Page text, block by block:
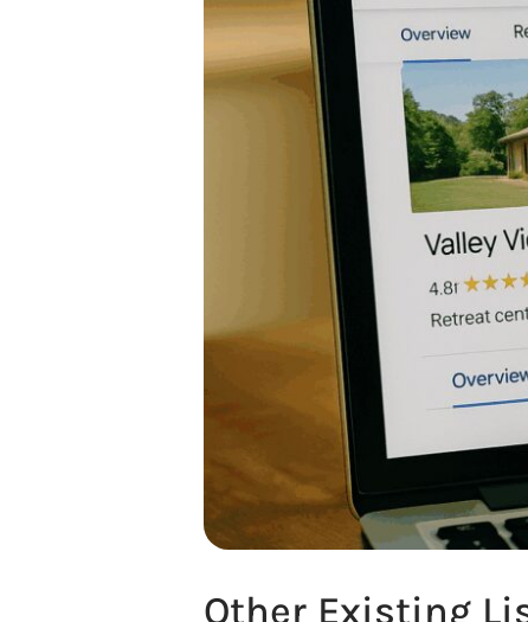
Other Existing